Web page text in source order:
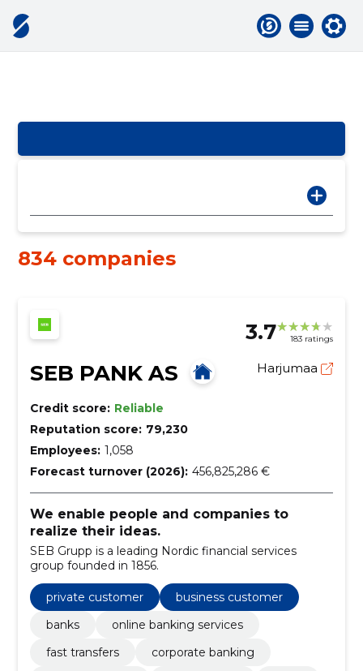
834 companies
3.7 183 ratings
SEB PANK AS Harjumaa
Credit score: Reliable
Reputation score: 79,230
Employees: 1,058
Forecast turnover (2026): 456,825,286 €
We enable people and companies to
realize their ideas.
SEB Grupp is a leading Nordic financial services
group founded in 1856.
private customer
business customer
banks
online banking services
fast transfers
corporate banking